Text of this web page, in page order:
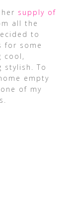
supply of
all the
to
for some
cool,
stylish. To
empty
of my